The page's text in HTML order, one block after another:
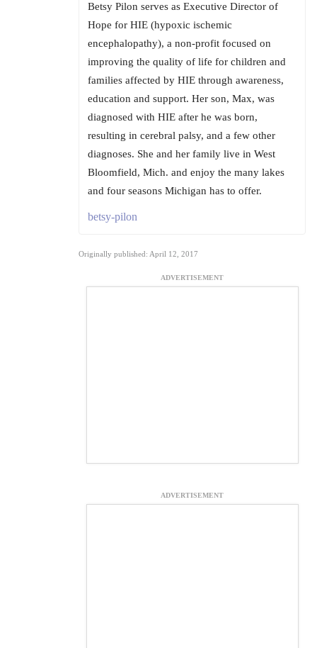
Betsy Pilon serves as Executive Director of
Hope for HIE (hypoxic ischemic
encephalopathy), a non-profit focused on
improving the quality of life for children and
families affected by HIE through awareness,
education and support. Her son, Max, was
diagnosed with HIE after he was born,
resulting in cerebral palsy, and a few other
diagnoses. She and her family live in West
Bloomfield, Mich. and enjoy the many lakes
and four seasons Michigan has to offer.
betsy-pilon
Originally published: April 12, 2017
ADVERTISEMENT
ADVERTISEMENT